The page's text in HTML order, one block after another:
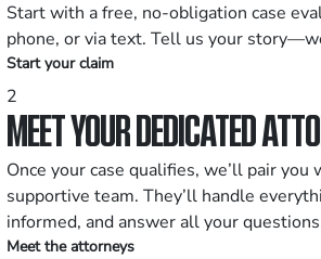
Start with a free, no-obligation case
phone, or via text. Tell us your
Start your claim
2
MEET YOUR DEDICATED
Once your case qualifies, we’ll pair you
supportive team. They’ll handle
informed, and answer all your
Meet the attorneys